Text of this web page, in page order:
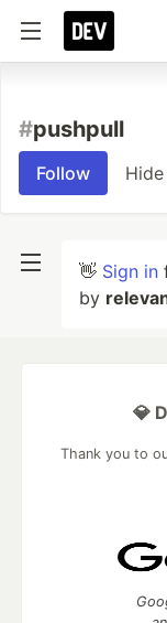
#pushpull
Follow Hide
👋 Sign in
by
💎
Thank you to